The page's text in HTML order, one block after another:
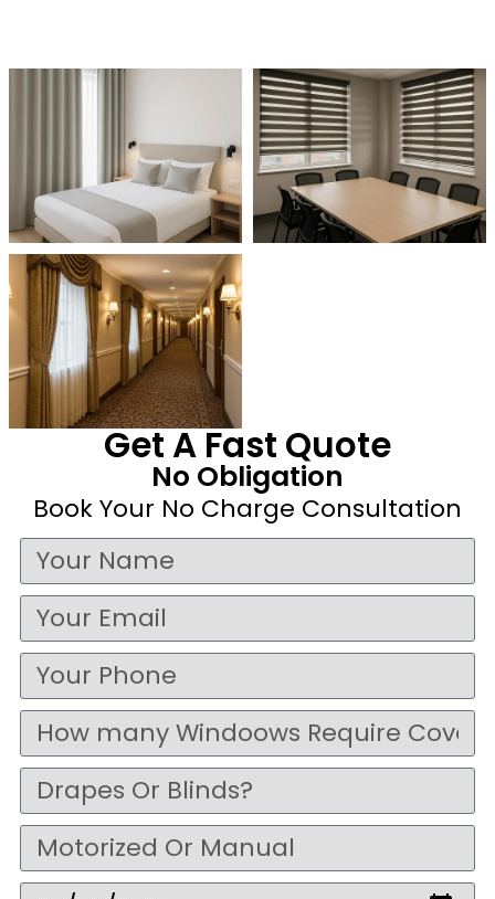
Get A Fast Quote
No Obligation
Book Your No Charge Consultation